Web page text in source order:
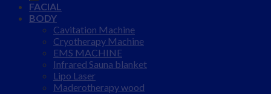
FACIAL
BODY
Cavitation Machine
Cryotherapy Machine
EMS MACHINE
Infrared Sauna blanket
Lipo Laser
Maderotherapy wood